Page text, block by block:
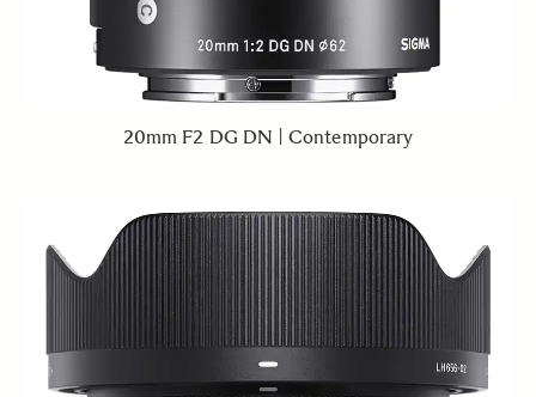
20mm F2 DG DN | Contemporary